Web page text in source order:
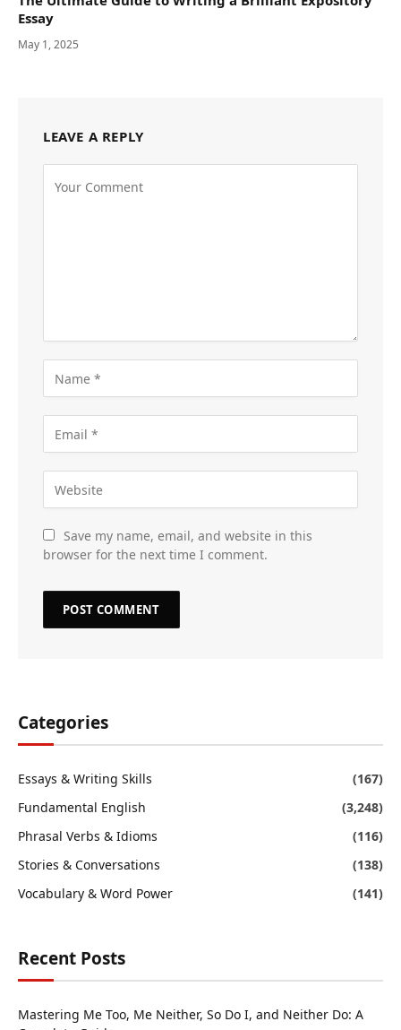
Essay
May 1, 2025
LEAVE A REPLY
Save my name, email, and website in this
browser for the next time I comment.
Categories
Essays & Writing Skills
(167)
Fundamental English
(3,248)
Phrasal Verbs & Idioms
(116)
Stories & Conversations
(138)
Vocabulary & Word Power
(141)
Recent Posts
Mastering Me Too, Me Neither, So Do I, and Neither Do: A